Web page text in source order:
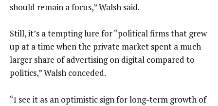
should remain a focus,” Walsh said.
Still, it’s a tempting lure for “political firms that grew
up at a time when the private market spent a much
larger share of advertising on digital compared to
politics,” Walsh conceded.
“I see it as an optimistic sign for long-term growth of